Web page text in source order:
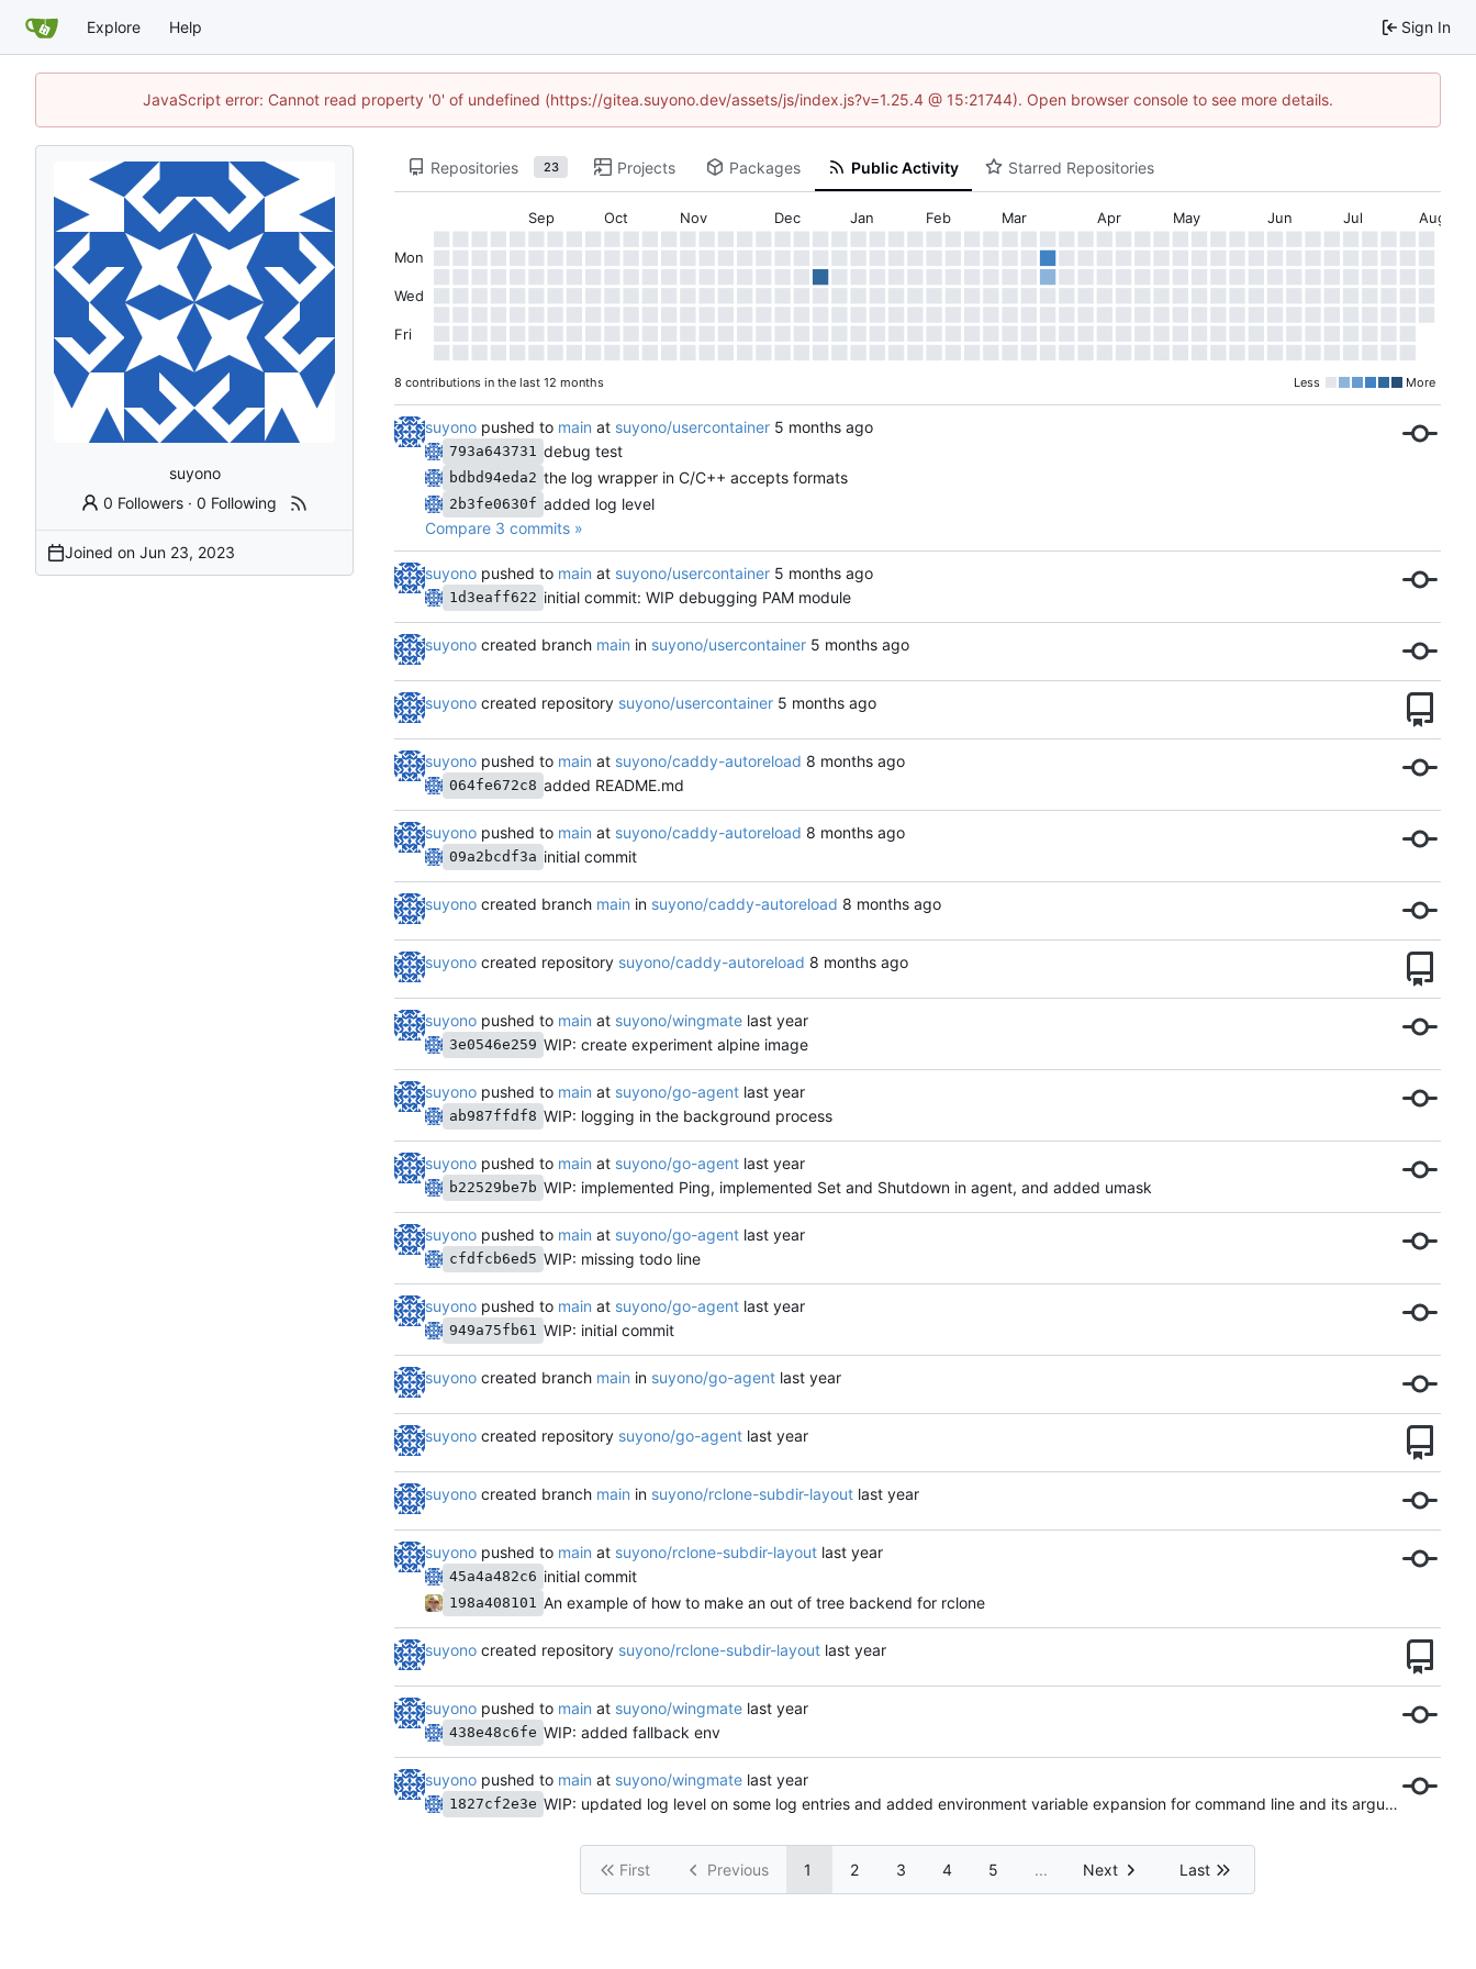
Explore Help Sign In
JavaScript error: Cannot read property '0' of undefined (https://gitea.suyono.dev/assets/js/index.js?v=1.25.4 @ 15:21744). Open browser console to see more details.
suyono
0 Followers ·0 Following
Joined on
Repositories 23 Projects Packages Public Activity Starred Repositories
Sep Oct Nov Dec Jan Feb Mar Apr May Jun Jul Aug
Mon
Wed
Fri
8 contributions in the last 12 months Less More
suyono pushed to main at suyono/usercontainer
793a643731 debug test
bdbd94eda2 the log wrapper in C/C++ accepts formats
2b3fe0630f added log level
Compare 3 commits »
suyono pushed to main at suyono/usercontainer
1d3eaff622 initial commit: WIP debugging PAM module
suyono created branch main in suyono/usercontainer
suyono created repository suyono/usercontainer
suyono pushed to main at suyono/caddy-autoreload
064fe672c8 added README.md
suyono pushed to main at suyono/caddy-autoreload
09a2bcdf3a initial commit
suyono created branch main in suyono/caddy-autoreload
suyono created repository suyono/caddy-autoreload
suyono pushed to main at suyono/wingmate
3e0546e259 WIP: create experiment alpine image
suyono pushed to main at suyono/go-agent
ab987ffdf8 WIP: logging in the background process
suyono pushed to main at suyono/go-agent
b22529be7b WIP: implemented Ping, implemented Set and Shutdown in agent, and added umask
suyono pushed to main at suyono/go-agent
cfdfcb6ed5 WIP: missing todo line
suyono pushed to main at suyono/go-agent
949a75fb61 WIP: initial commit
suyono created branch main in suyono/go-agent
suyono created repository suyono/go-agent
suyono created branch main in suyono/rclone-subdir-layout
suyono pushed to main at suyono/rclone-subdir-layout
45a4a482c6 initial commit
198a408101 An example of how to make an out of tree backend for rclone
suyono created repository suyono/rclone-subdir-layout
suyono pushed to main at suyono/wingmate
438e48c6fe WIP: added fallback env
suyono pushed to main at suyono/wingmate
1827cf2e3e WIP: updated log level on some log entries and added environment variable expansion for command line and its arguments
First Previous 1 2 3 4 5 ... Next Last